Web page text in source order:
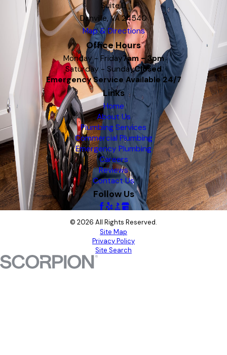
Suite D
Danville, VA 24540
Map & Directions
Office Hours
Monday - Friday7am - 3pm
Saturday - SundayClosed
Emergency Service Available 24/7
Links
Home
About Us
Plumbing Services
Commercial Plumbing
Emergency Plumbing
Careers
Reviews
Contact Us
Follow Us
© 2026 All Rights Reserved.
Site Map
Privacy Policy
Site Search